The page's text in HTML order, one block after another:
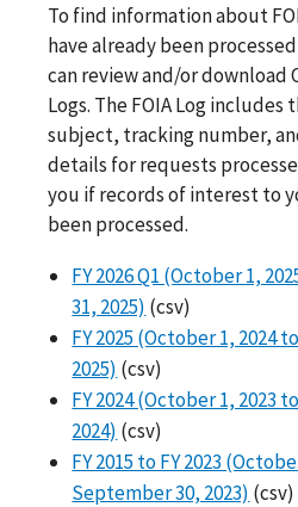
To find information about
have already been processed
can review and/or download
Logs. The FOIA Log includes
subject, tracking number,
details for requests
you if records of interest to
been processed.
FY 2026 Q1 (October 1,
31, 2025) (csv)
FY 2025 (October 1, 2024
2025) (csv)
FY 2024 (October 1, 2023
2024) (csv)
FY 2015 to FY 2023
September 30, 2023) (csv)